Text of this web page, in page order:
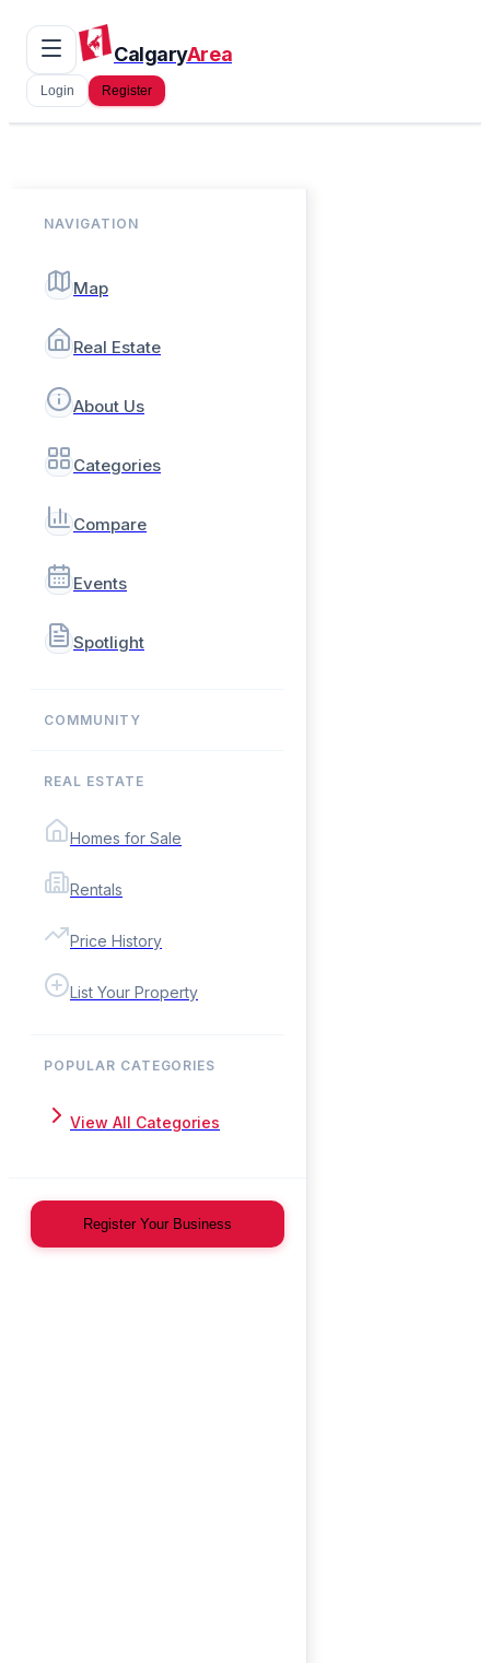
CalgaryArea
Login Register
NAVIGATION
Map
Real Estate
About Us
Categories
Compare
Events
Spotlight
COMMUNITY
REAL ESTATE
Homes for Sale
Rentals
Price History
List Your Property
POPULAR CATEGORIES
View All Categories
Register Your Business